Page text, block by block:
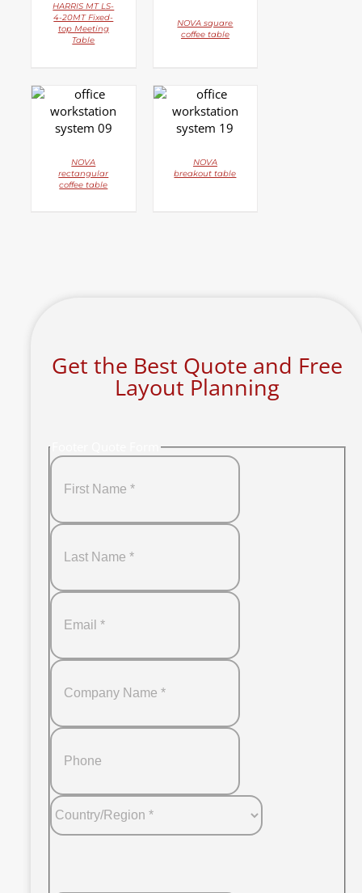
HARRIS MT LS-
4-20MT Fixed-
top Meeting
Table
NOVA square
coffee table
DETAILS
NOVA
rectangular
coffee table
DETAILS
NOVA
breakout table
Get the Best Quote and Free
Layout Planning